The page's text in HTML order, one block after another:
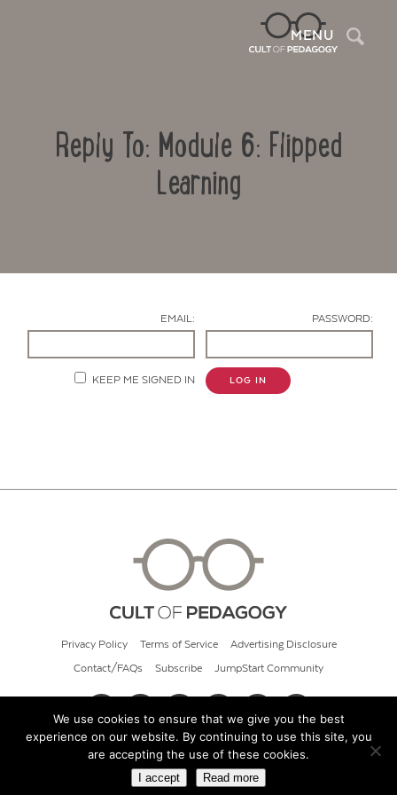
MENU
Reply To: Module 6: Flipped
Learning
EMAIL: PASSWORD:
KEEP ME SIGNED IN LOG IN
Privacy Policy Terms of Service Advertising Disclosure
Contact/FAQs Subscribe JumpStart Community
© 2026 Cult of Pedagogy
We use cookies to ensure that we give you the best
experience on our website. By continuing to use this site, you
are accepting the use of these cookies.
I accept Read more